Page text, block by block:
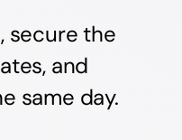
secure the
and
same day.